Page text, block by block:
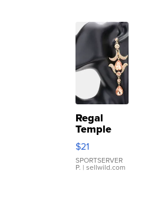
Regal
Temple
Droplet
Earrings
$21
SPORTSERVER
P. | sellwild.com